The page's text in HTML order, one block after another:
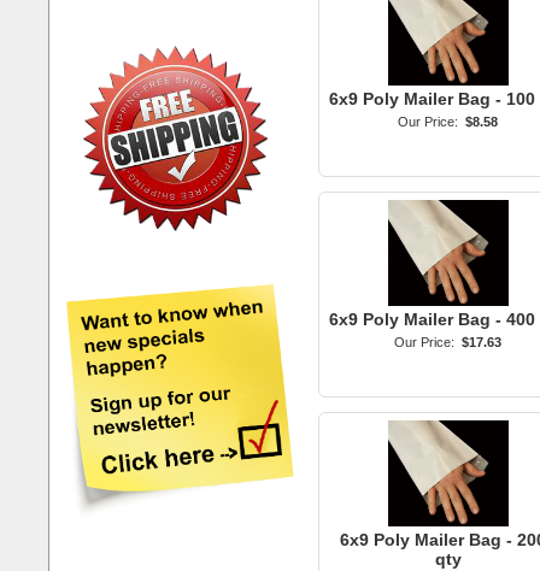
6x9 Poly Mailer Bag -
Our Price: $8.58
6x9 Poly Mailer Bag -
Our Price: $17.63
6x9 Poly Mailer Bag -
qty